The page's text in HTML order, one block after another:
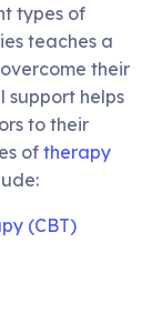
types of
teaches a
their
support helps
to their
of therapy
(CBT)